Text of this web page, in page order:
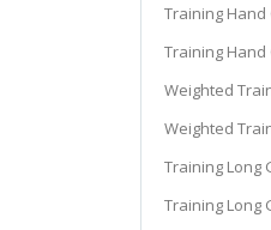
Training Hand
Training Hand
Weighted
Weighted
Training Long
Training Long